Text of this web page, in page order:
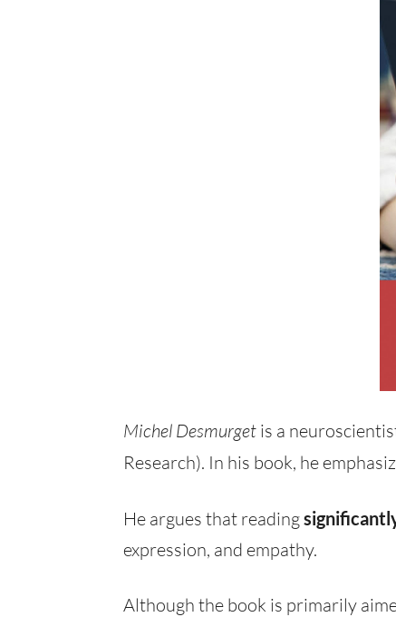
Michel Desmurget is a
Research). In his book, he
He argues that reading
expression, and empathy.
Although the book is primarily